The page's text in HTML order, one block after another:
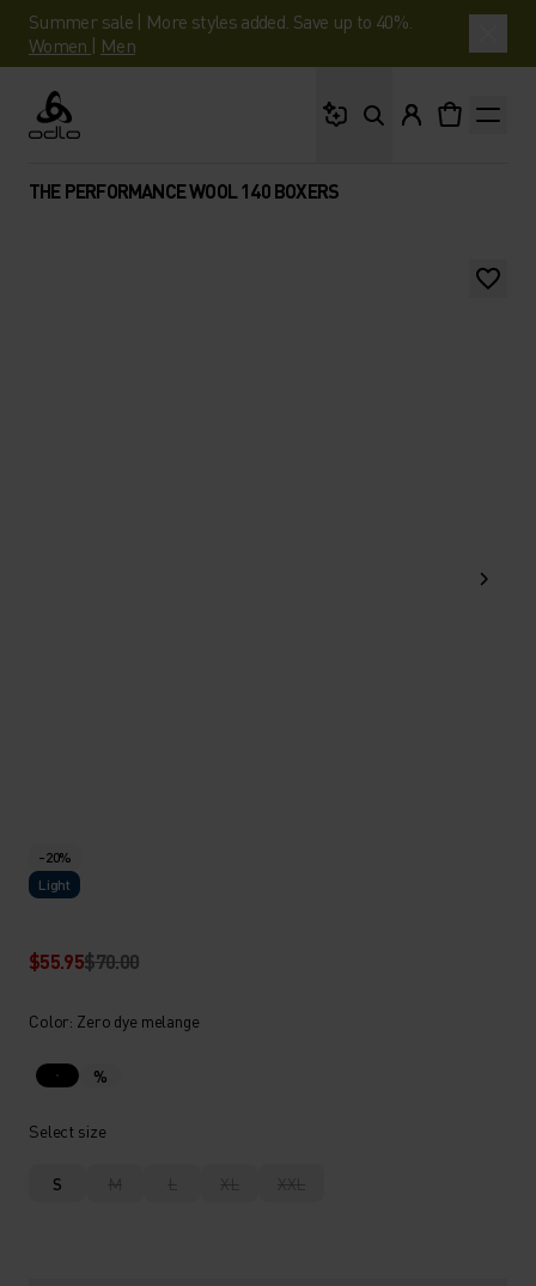
Summer sale | More styles added. Save up to 40%.
Women | Men
Odlo
THE PERFORMANCE WOOL 140 BOXERS
-20%
Light
$55.95$70.00
Color: Zero dye melange
%
Select size
S M L XL XXL